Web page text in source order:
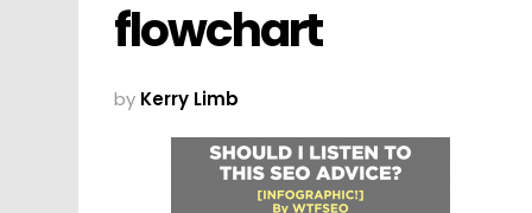
flowchart
by Kerry Limb